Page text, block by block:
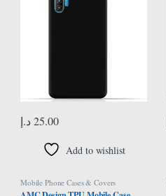
25.00 د.إ
Add to wishlist
Mobile Phone Cases & Covers